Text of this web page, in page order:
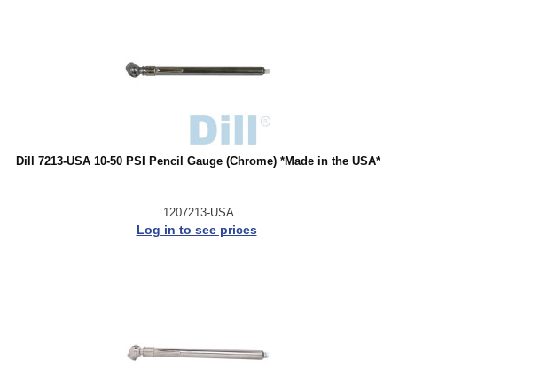
Dill 7213-USA 10-50 PSI Pencil Gauge (Chrome) *Made in the USA*
1207213-USA
Log in to see prices